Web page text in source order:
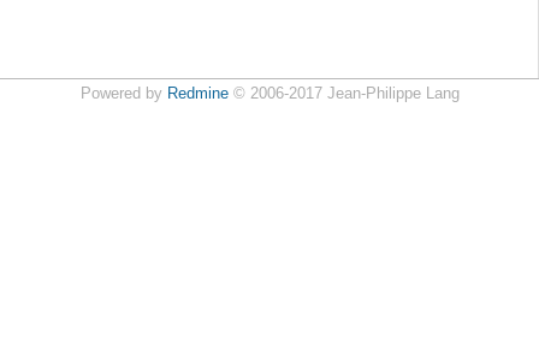
Powered by Redmine© 2006-2017 Jean-Philippe Lang